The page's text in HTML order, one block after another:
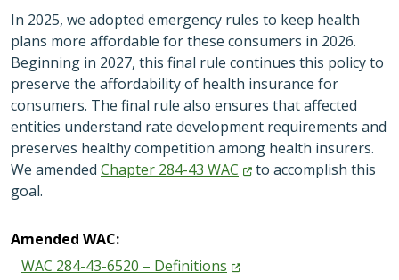
In 2025, we adopted emergency rules to keep health
plans more affordable for these consumers in 2026.
Beginning in 2027, this final rule continues this policy to
preserve the affordability of health insurance for
consumers. The final rule also ensures that affected
entities understand rate development requirements and
preserves healthy competition among health insurers.
We amended Chapter 284-43 WAC
to accomplish this
goal.
Amended WAC:
WAC 284-43-6520 – Definitions